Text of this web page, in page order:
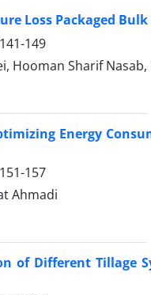
Loss Packaged Bulk
141-149
Hooman Sharif
Energy
151-157
Ahmadi
of Different